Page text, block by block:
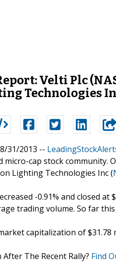
Velti Plc
Technologies
31/2013 --
cap stock community.
Lighting Technologies Inc (
-0.91% and closed
trading volume. So far
capitalization of
After The Recent Rally? Find